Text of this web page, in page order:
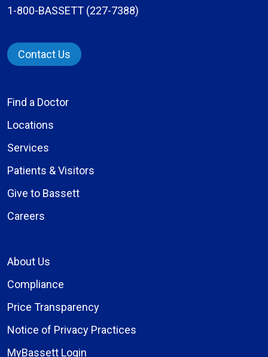
1-800-BASSETT (227-7388)
Contact Us
Find a Doctor
Locations
Services
Patients & Visitors
Give to Bassett
Careers
About Us
Compliance
Price Transparency
Notice of Privacy Practices
MyBassett Login